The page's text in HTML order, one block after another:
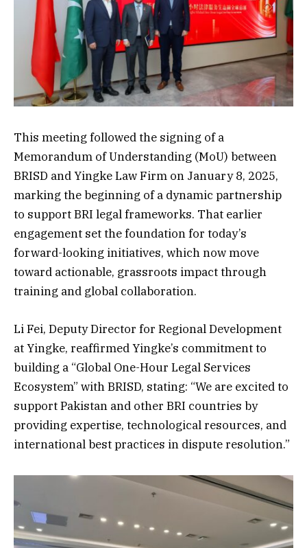
This meeting followed the signing of a
Memorandum of Understanding (MoU) between
BRISD and Yingke Law Firm on January 8, 2025,
marking the beginning of a dynamic partnership
to support BRI legal frameworks. That earlier
engagement set the foundation for today’s
forward-looking initiatives, which now move
toward actionable, grassroots impact through
training and global collaboration.
Li Fei, Deputy Director for Regional Development
at Yingke, reaffirmed Yingke’s commitment to
building a “Global One-Hour Legal Services
Ecosystem” with BRISD, stating: “We are excited to
support Pakistan and other BRI countries by
providing expertise, technological resources, and
international best practices in dispute resolution.”